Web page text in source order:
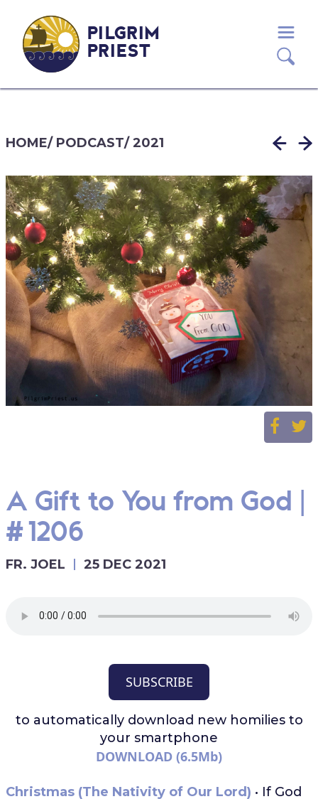
PILGRIM
PRIEST
HOME/ PODCAST/2021
A Gift to You from God |
#1206
FR. JOEL 25 DEC 2021
SUBSCRIBE
to automatically download new homilies to
your smartphone
DOWNLOAD (6.5Mb)
Christmas (The Nativity of Our Lord) • If God